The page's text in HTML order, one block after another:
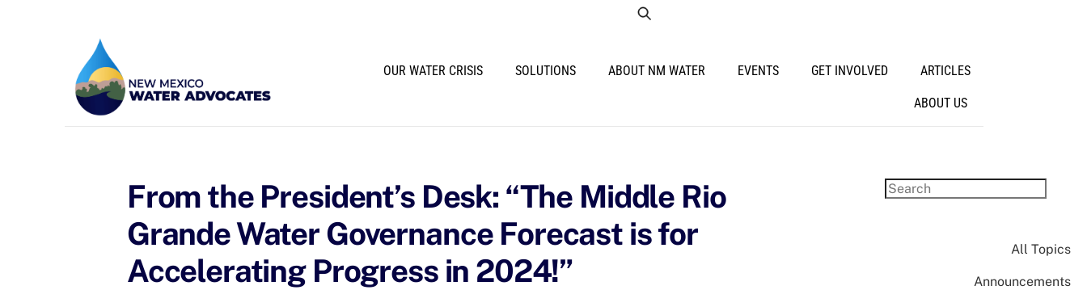
OUR WATER CRISIS
SOLUTIONS ABOUT NM WATER EVENTS GET INVOLVED ARTICLES
ABOUT US
From the President’s Desk: “The Middle Rio
Grande Water Governance Forecast is for
Accelerating Progress in 2024!”
All Topics
Announcements